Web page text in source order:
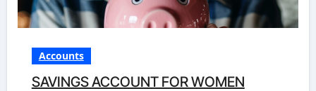
Accounts
SAVINGS ACCOUNT FOR WOMEN